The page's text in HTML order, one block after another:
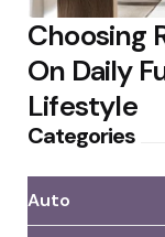
Choosing
On Daily
Lifestyle
Categories
Auto